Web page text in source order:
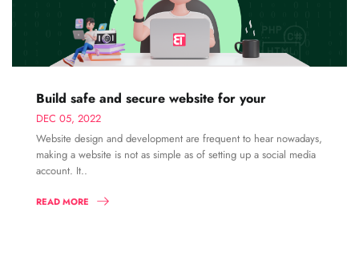
Build safe and secure website for your
DEC 05, 2022
Website design and development are frequent to hear nowadays,
making a website is not as simple as of setting up a social media
account. It..
READ MORE